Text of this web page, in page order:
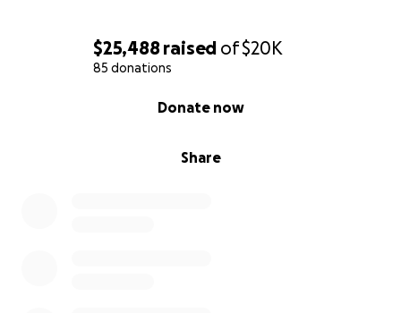
$25,488 raised of$20K
85 donations
Share
Donate now